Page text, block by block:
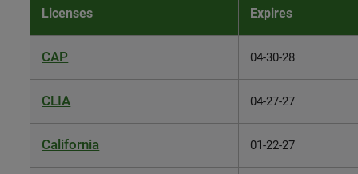
Licenses Expires
CAP 04-30-28
CLIA 04-27-27
California 01-22-27